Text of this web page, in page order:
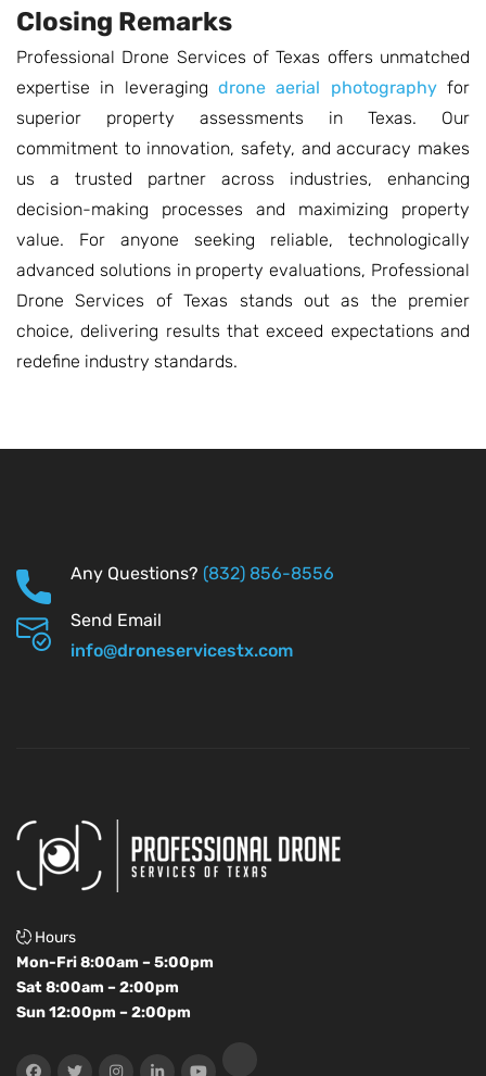
Closing Remarks
Professional Drone Services of Texas offers unmatched
expertise in leveraging drone aerial photographyfor
superior property assessments in Texas. Our
commitment to innovation, safety, and accuracy makes
us a trusted partner across industries, enhancing
decision-making processes and maximizing property
value. For anyone seeking reliable, technologically
advanced solutions in property evaluations, Professional
Drone Services of Texas stands out as the premier
choice, delivering results that exceed expectations and
redefine industry standards.
Any Questions? (832) 856-8556
Send Email
info@droneservicestx.com
Hours
Mon-Fri 8:00am – 5:00pm
Sat 8:00am – 2:00pm
Sun 12:00pm – 2:00pm